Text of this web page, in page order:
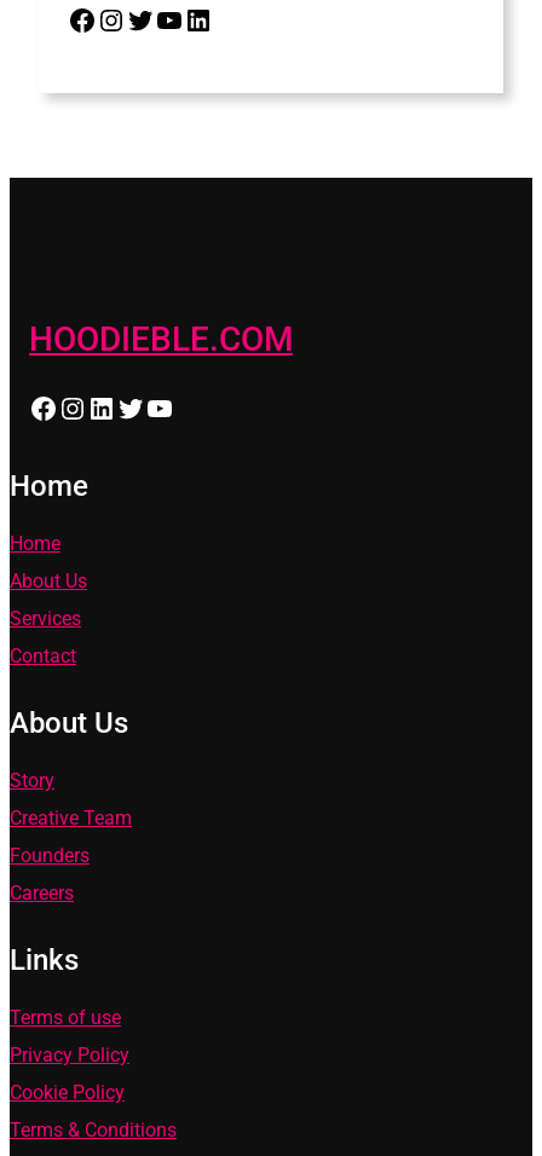
Facebook Instagram Twitter YouTube LinkedIn
HOODIEBLE.COM
Facebook Instagram LinkedIn Twitter YouTube
Home
Home
About Us
Services
Contact
About Us
Story
Creative Team
Founders
Careers
Links
Terms of use
Privacy Policy
Cookie Policy
Terms & Conditions